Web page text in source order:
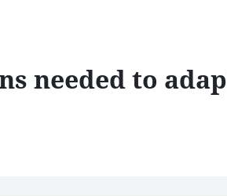
needed to